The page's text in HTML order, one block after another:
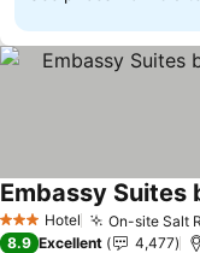
3 StarsHotel On-site Salt
8.9 Excellent 4,477